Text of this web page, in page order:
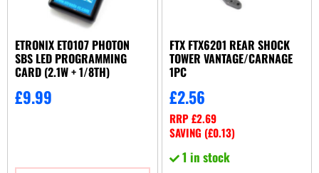
ETRONIX ET0107 PHOTON
SBS LED PROGRAMMING
CARD (2.1W + 1/8TH)
£9.99
FTX FTX6201 REAR SHOCK
TOWER VANTAGE/CARNAGE
1PC
£2.56
RRP£2.69
SAVING (£0.13)
1 in stock